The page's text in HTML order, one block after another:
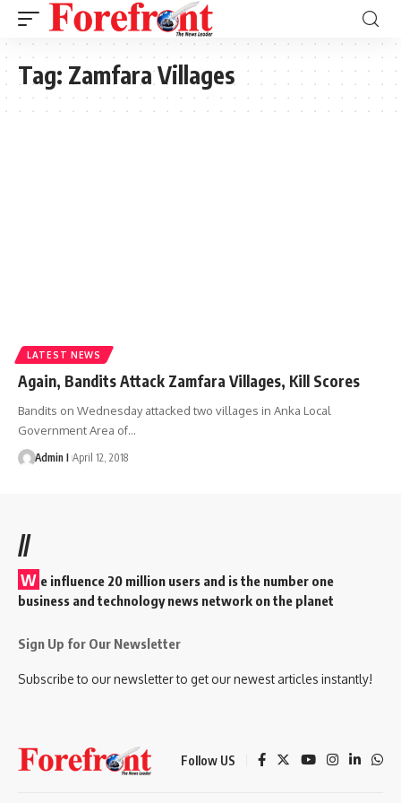
Tag: Zamfara Villages
LATEST NEWS
Again, Bandits Attack Zamfara Villages, Kill Scores
Bandits on Wednesday attacked two villages in Anka Local
Government Area of…
Admin I April 12, 2018
//
W e influence 20 million users and is the number one
business and technology news network on the planet
Sign Up for Our Newsletter
Subscribe to our newsletter to get our newest articles instantly!
Follow US